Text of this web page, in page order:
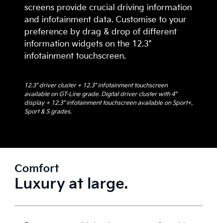
screens provide crucial driving information
and infotainment data. Customise to your
preference by drag & drop of different
information widgets on the 12.3"
infotainment touchscreen.
12.3" driver cluster + 12.3" infotainment touchscreen
available on GT-Line grade. Digital driver cluster with 4"
display + 12.3" infotainment touchscreen available on Sport+,
Sport & S grades.
Comfort
Luxury at large.